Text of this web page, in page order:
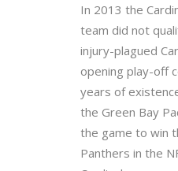
In 2013 the
team did not
injury-plagued
opening play-off
years of
the Green Bay
the game to win
Panthers in the